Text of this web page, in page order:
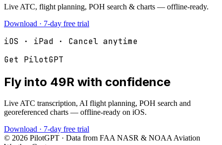
Live ATC, flight planning, POH search & charts — offline-ready.
Download · 7-day free trial
iOS · iPad · Cancel anytime
Get PilotGPT
Fly into 49R with confidence
Live ATC transcription, AI flight planning, POH search and
georeferenced charts — offline-ready on iOS.
Download · 7-day free trial
© 2026 PilotGPT · Data from FAA NASR & NOAA Aviation